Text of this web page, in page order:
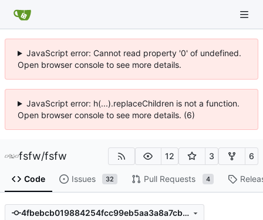
JavaScript error: Cannot read property '0' of undefined.
Open browser console to see more details.
JavaScript error: h(...).replaceChildren is not a function.
Open browser console to see more details. (6)
fsfw/fsfw 12 3 6
Code Issues 32 Pull Requests 4
4fbebcb019884254fcc99eb5aa3a8a7cb1eed161